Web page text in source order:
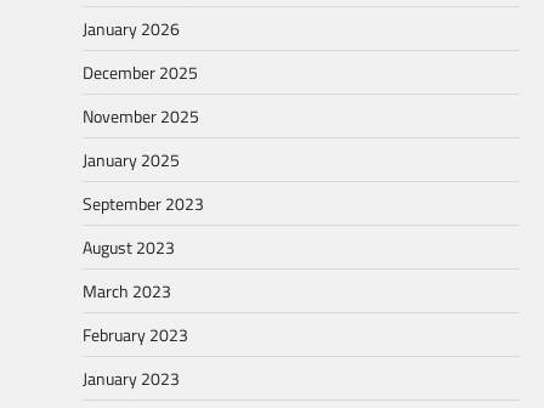
January 2026
December 2025
November 2025
January 2025
September 2023
August 2023
March 2023
February 2023
January 2023